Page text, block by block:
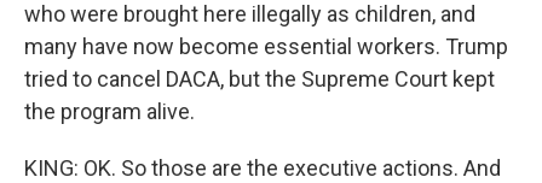
who were brought here illegally as children, and
many have now become essential workers. Trump
tried to cancel DACA, but the Supreme Court kept
the program alive.
KING: OK. So those are the executive actions. And